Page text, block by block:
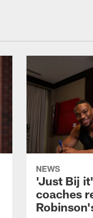
NEWS
'Just Bij
coaches